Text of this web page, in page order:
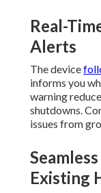
Real-
Alerts
The device
informs you
warning
shutdowns.
issues from
Existing